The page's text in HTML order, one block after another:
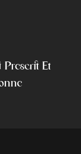
Prescrit Et